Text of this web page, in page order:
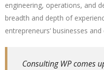
engineering, operations, and
breadth and depth of
entrepreneurs’ businesses
Consulting WP comes